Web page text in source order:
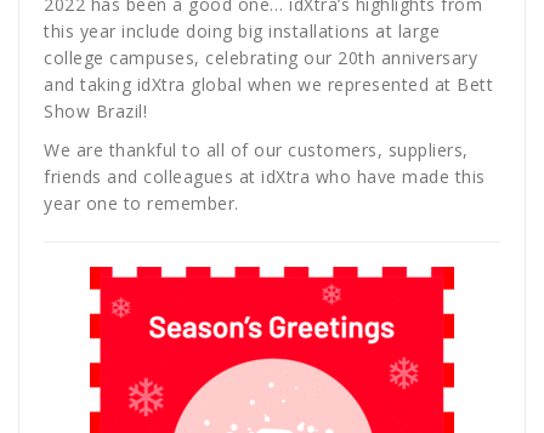
this year include doing big installations at large
college campuses, celebrating our 20th anniversary
and taking idXtra global when we represented at Bett
Show Brazil!
We are thankful to all of our customers, suppliers,
friends and colleagues at idXtra who have made this
year one to remember.